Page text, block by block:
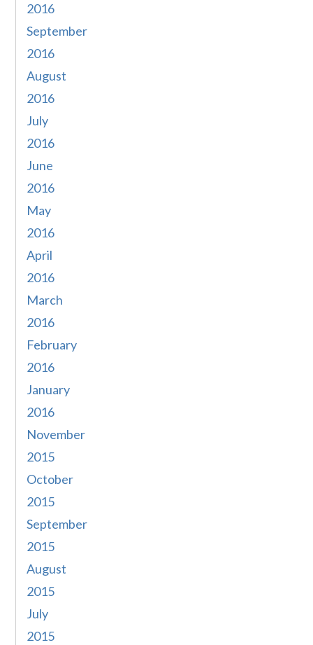
2016
September
2016
August
2016
July
2016
June
2016
May
2016
April
2016
March
2016
February
2016
January
2016
November
2015
October
2015
September
2015
August
2015
July
2015